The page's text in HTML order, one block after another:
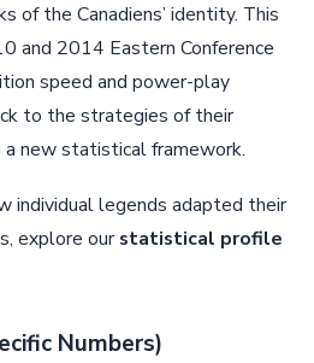
of the Canadiens’ identity. This
and 2014 Eastern Conference
speed and power-play
to the strategies of their
new statistical framework.
individual legends adapted their
explore our statistical profile
Numbers)